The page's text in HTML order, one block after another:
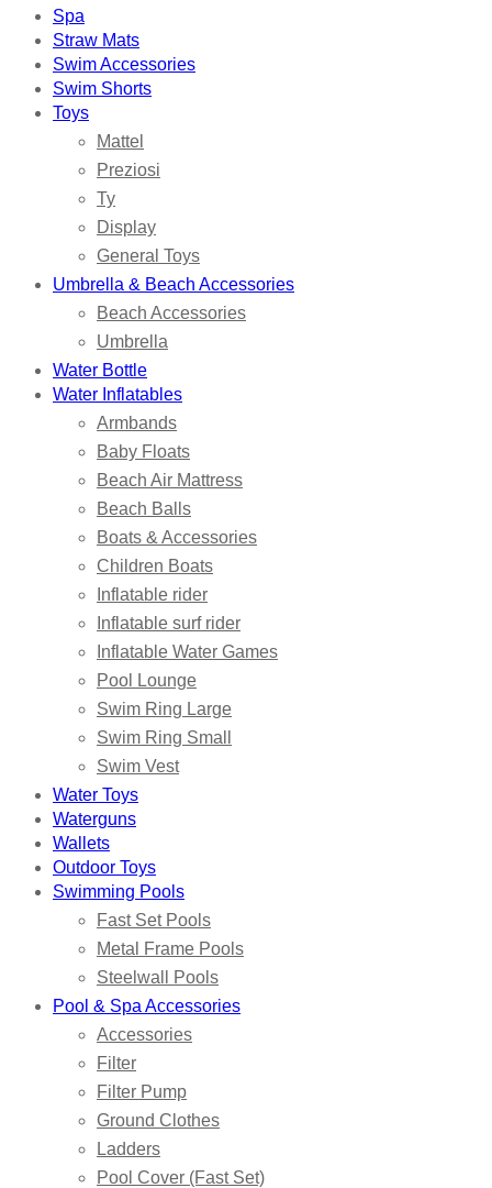
Spa
Straw Mats
Swim Accessories
Swim Shorts
Toys
Mattel
Preziosi
Ty
Display
General Toys
Umbrella & Beach Accessories
Beach Accessories
Umbrella
Water Bottle
Water Inflatables
Armbands
Baby Floats
Beach Air Mattress
Beach Balls
Boats & Accessories
Children Boats
Inflatable rider
Inflatable surf rider
Inflatable Water Games
Pool Lounge
Swim Ring Large
Swim Ring Small
Swim Vest
Water Toys
Waterguns
Wallets
Outdoor Toys
Swimming Pools
Fast Set Pools
Metal Frame Pools
Steelwall Pools
Pool & Spa Accessories
Accessories
Filter
Filter Pump
Ground Clothes
Ladders
Pool Cover (Fast Set)